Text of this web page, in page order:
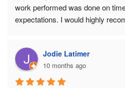
work performed was done on
expectations. I would highly
Jodie Latimer
10 months ago